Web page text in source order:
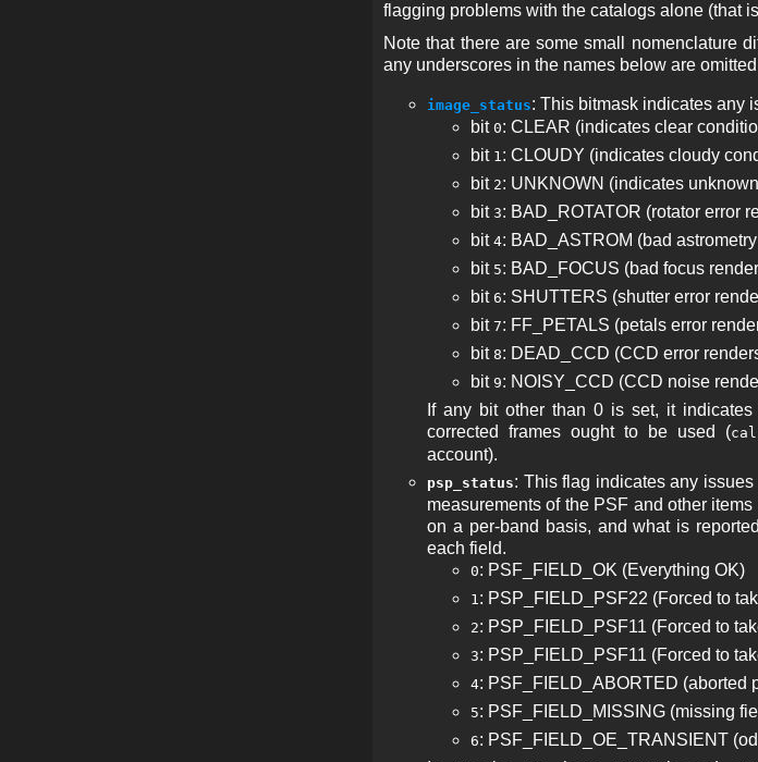
flagging problems with the catalogs alone (that
Note that there are some small nomenclature
any underscores in the names below are
image_status: This bitmask indicates any
bit 0: CLEAR (indicates clear
bit 1: CLOUDY (indicates cloudy
bit 2: UNKNOWN (indicates
bit 3: BAD_ROTATOR (rotator error
bit 4: BAD_ASTROM (bad
bit 5: BAD_FOCUS (bad focus
bit 6: SHUTTERS (shutter error
bit 7: FF_PETALS (petals error
bit 8: DEAD_CCD (CCD error
bit 9: NOISY_CCD (CCD noise
If any bit other than 0 is set, it
corrected frames ought to be used (
account).
psp_status: This flag indicates any
measurements of the PSF and other
on a per-band basis, and what is
each field.
0: PSF_FIELD_OK (Everything OK)
1: PSP_FIELD_PSF22 (Forced to
2: PSP_FIELD_PSF11 (Forced to
3: PSP_FIELD_PSF11 (Forced to
4: PSF_FIELD_ABORTED (aborted
5: PSF_FIELD_MISSING (missing
6: PSF_FIELD_OE_TRANSIENT